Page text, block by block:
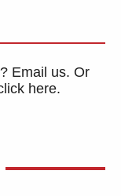
agreed
look
your
Email us. Or
here.